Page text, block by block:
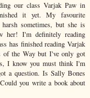
our class Varjak Paw in
it yet. My favourite
sometimes, but she is
her! I'm definitely reading
has finished reading Varjak
of the Way but I've only got
I know you must think I'm
a question. Is Sally Bones
you write a book about